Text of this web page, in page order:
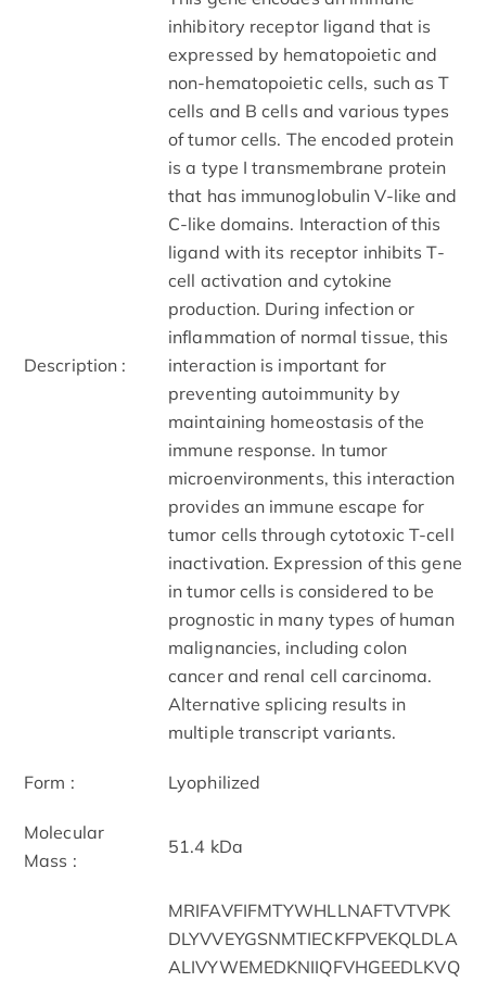
Description :
inhibitory receptor ligand that is
expressed by hematopoietic and
non-hematopoietic cells, such as T
cells and B cells and various types
of tumor cells. The encoded protein
is a type I transmembrane protein
that has immunoglobulin V-like and
C-like domains. Interaction of this
ligand with its receptor inhibits T-
cell activation and cytokine
production. During infection or
inflammation of normal tissue, this
interaction is important for
preventing autoimmunity by
maintaining homeostasis of the
immune response. In tumor
microenvironments, this interaction
provides an immune escape for
tumor cells through cytotoxic T-cell
inactivation. Expression of this gene
in tumor cells is considered to be
prognostic in many types of human
malignancies, including colon
cancer and renal cell carcinoma.
Alternative splicing results in
multiple transcript variants.
Form : Lyophilized
Molecular
Mass :
51.4 kDa
MRIFAVFIFMTYWHLLNAFTVTVPK
DLYVVEYGSNMTIECKFPVEKQLDLA
ALIVYWEMEDKNIIQFVHGEEDLKVQ